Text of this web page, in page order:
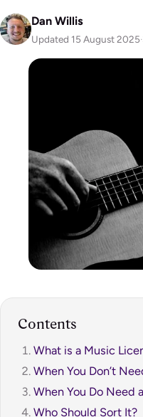
Dan Willis
Updated 15 August 2025·
Contents
What is a Music
When You Don’t
When You Do Need
Who Should Sort It?